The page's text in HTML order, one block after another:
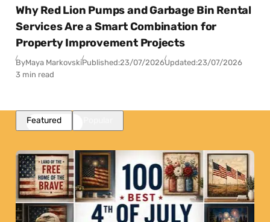
Why Red Lion Pumps and Garbage Bin Rental
Services Are a Smart Combination for
Property Improvement Projects
ByMaya MarkovskiPublished:23/07/2026Updated:23/07/2026
3 min read
Featured